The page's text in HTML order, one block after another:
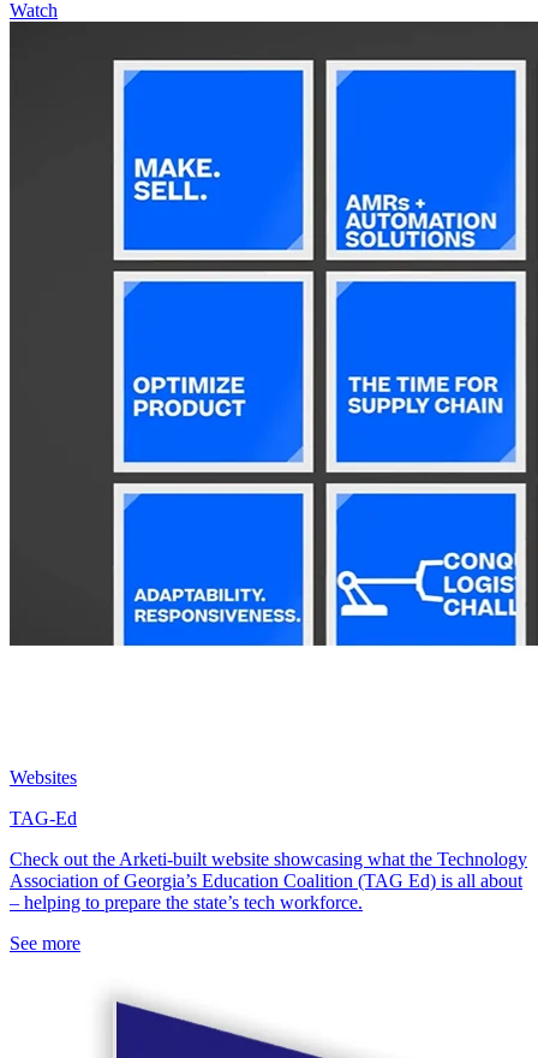
Watch
Websites
TAG-Ed
Check out the Arketi-built website showcasing what the Technology
Association of Georgia’s Education Coalition (TAG Ed) is all about
– helping to prepare the state’s tech workforce.
See more